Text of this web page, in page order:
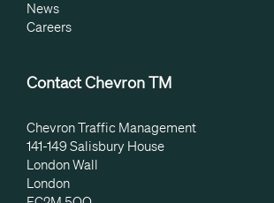
News
Careers
Contact Chevron TM
Chevron Traffic Management
141-149 Salisbury House
London Wall
London